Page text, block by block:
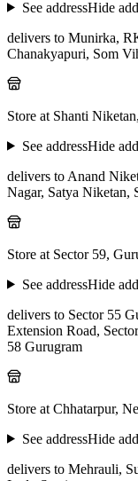
See addressHide
delivers to Munirka,
Chanakyapuri, Som
Store at Shanti
See addressHide
delivers to Anand
Nagar, Satya Niketan,
Store at Sector 59,
See addressHide
delivers to Sector 55
Extension Road,
58 Gurugram
Store at Chhatarpur,
See addressHide
delivers to Mehrauli,